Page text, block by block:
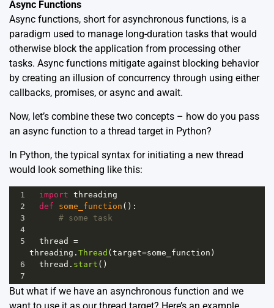
Async Functions
Async functions, short for asynchronous functions, is a
paradigm used to manage long-duration tasks that would
otherwise block the application from processing other
tasks. Async functions mitigate against blocking behavior
by creating an illusion of concurrency through using either
callbacks, promises, or async and await.
Now, let’s combine these two concepts – how do you pass
an async function to a thread target in Python?
In Python, the typical syntax for initiating a new thread
would look something like this:
1 import threading
2
def some_function ():
3
# some task
4
5
thread
=
threading . Thread ( target=some_function )
6
thread . start ()
7
But what if we have an asynchronous function and we